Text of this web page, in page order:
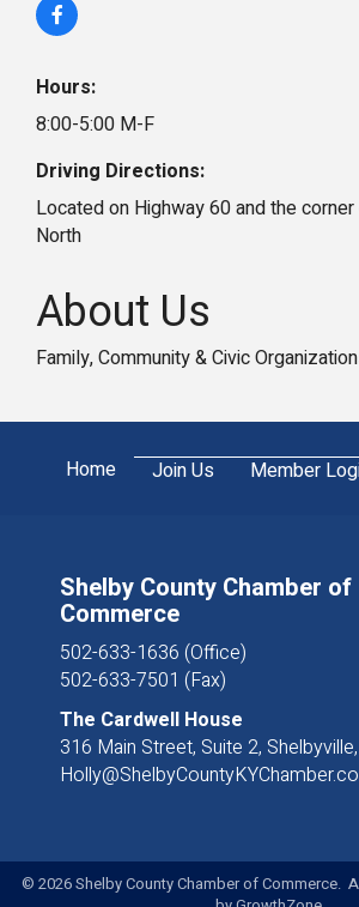
Hours:
8:00-5:00 M-F
Driving Directions:
Located on Highway 60 and the
North
About Us
Family, Community & Civic
Home Join Us Member
Shelby County Chamber of
Commerce
502-633-1636 (Office)
502-633-7501 (Fax)
The Cardwell House
316 Main Street, Suite 2,
© 2026Shelby County Chamber of Commerce.